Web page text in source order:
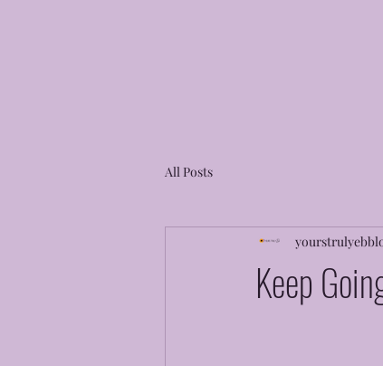
All Posts
Keep